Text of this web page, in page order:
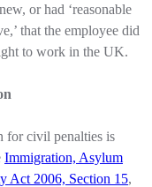
or had ‘reasonable
that the employee did
to work in the UK.
for civil penalties is
Immigration, Asylum
Act 2006, Section 15,